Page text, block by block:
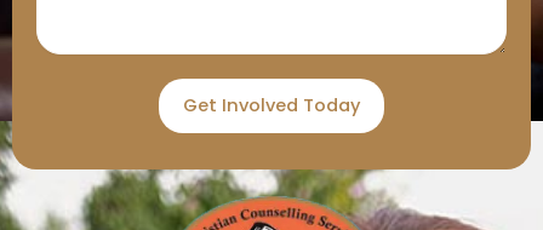
Get Involved Today